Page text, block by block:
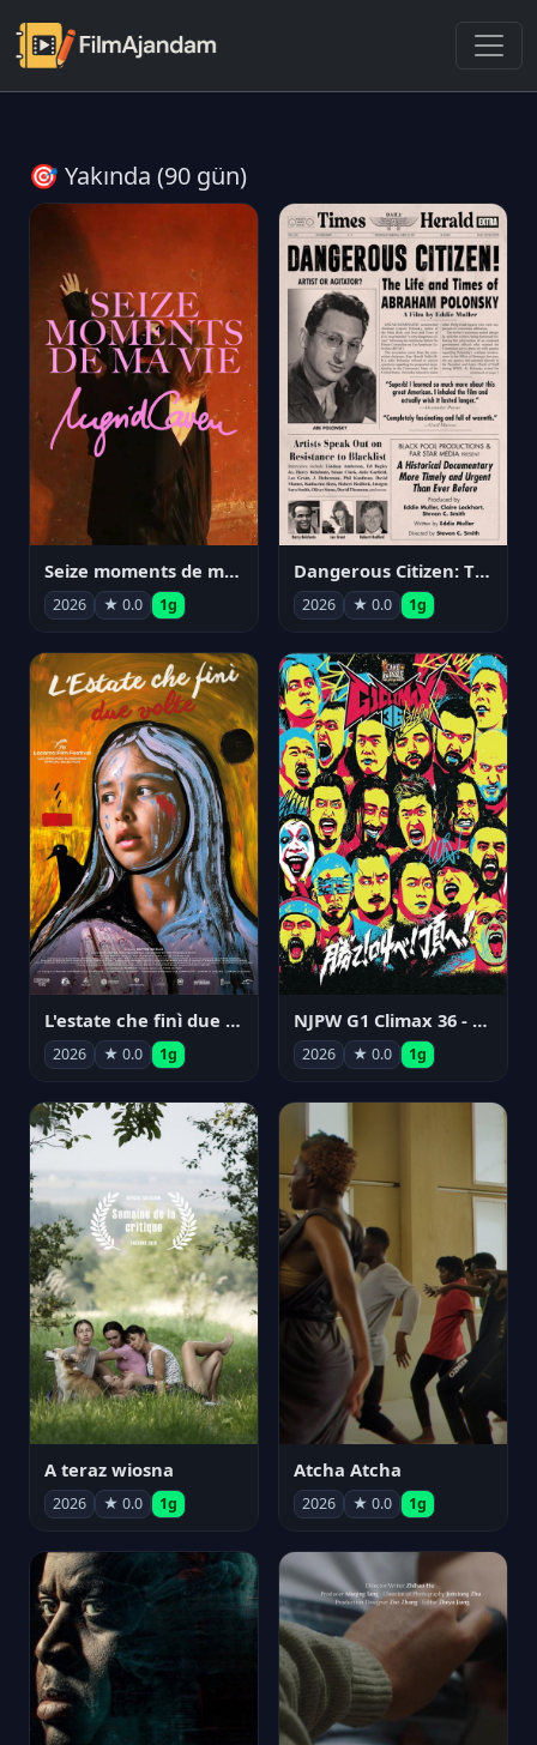
🎯 Yakında (90 gün)
Seize moments de ma vie
2026 ★ 0.0 1g
Dangerous Citizen: The Life and Times of Abraham Polonsky
2026 ★ 0.0 1g
L'estate che finì due volte
2026 ★ 0.0 1g
NJPW G1 Climax 36 - Day 14
2026 ★ 0.0 1g
A teraz wiosna
2026 ★ 0.0 1g
Atcha Atcha
2026 ★ 0.0 1g